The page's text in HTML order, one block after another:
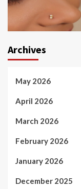
Archives
May 2026
April 2026
March 2026
February 2026
January 2026
December 2025